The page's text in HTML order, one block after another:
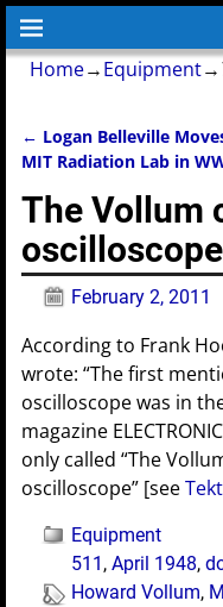
Home→Equipment→
Post
← Logan Belleville
MIT Radiation Lab in
The Vollum
oscilloscope
February 2, 2011
According to Frank
wrote: “The first
oscilloscope was in
magazine
only called “The
oscilloscope” [see
Equipment
511 ,April 1948,
Howard Vollum,